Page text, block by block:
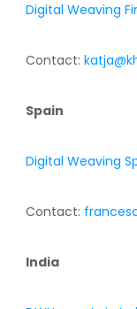
Digital Weaving
Contact:
Spain
Digital Weaving
Contact:
India